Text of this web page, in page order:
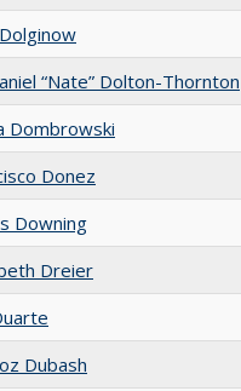
“Nate” Dolton-Thornton
Dombrowski
Donez
Downing
Dreier
Dubash